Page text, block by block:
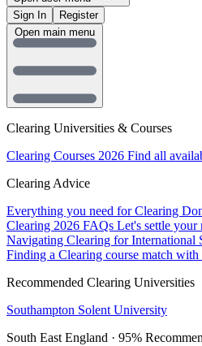
Sign In
Register
Clearing Universities & Courses
Clearing Courses 2026 Find all
Clearing Advice
Everything you need for Clearing
Clearing 2026 FAQs Let's settle your
Navigating Clearing for International
Finding a Clearing course match
Recommended Clearing Universities
Southampton Solent University
South East England · 95%